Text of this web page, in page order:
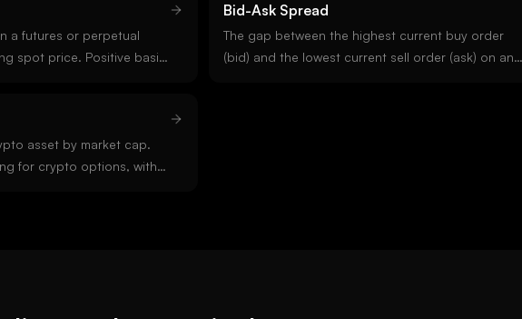
options IV term structure, backwardation signals
an imminent catalyst or active stress in the market.
a futures or perpetual
spot price. Positive basis
a core strategy in crypto
Bid-Ask Spread
The gap between the highest current buy order
(bid) and the lowest current sell order (ask) on an
asset by market cap.
for crypto options, with